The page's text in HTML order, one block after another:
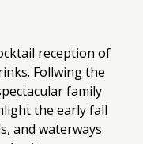
reception of
Follwing the
family
the early fall
and waterways